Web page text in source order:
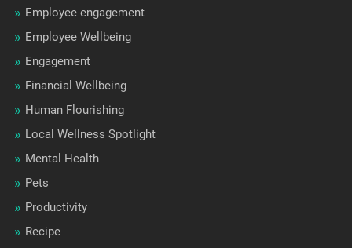
Employee engagement
Employee Wellbeing
Engagement
Financial Wellbeing
Human Flourishing
Local Wellness Spotlight
Mental Health
Pets
Productivity
Recipe